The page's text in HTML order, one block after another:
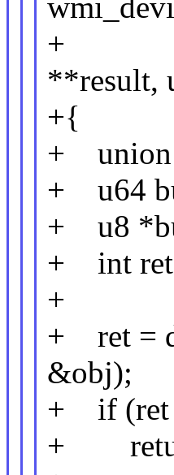
+
**result,
+{
+ union
+ u64
+ u8
+ int
+
+ ret =
&obj);
+ if (ret
+